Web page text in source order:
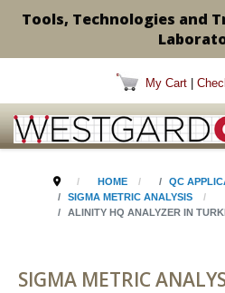
Tools, Technologies and
My Cart
HOME
QC
SIGMA METRIC ANALYSIS
ALINITY HQ ANALYZER IN
SIGMA METRIC